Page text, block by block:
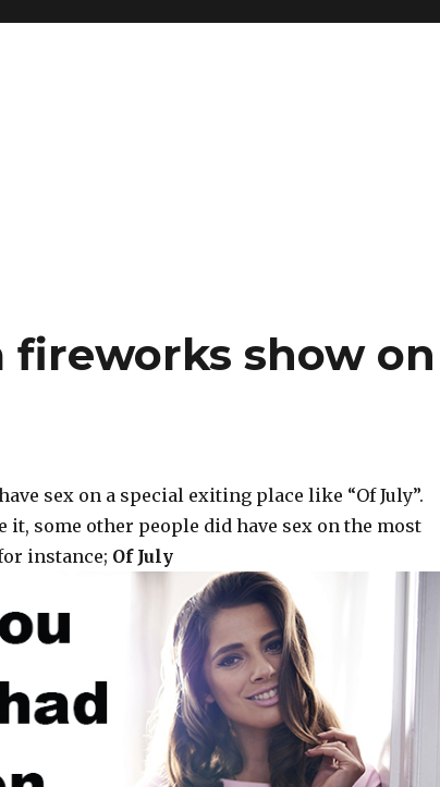
fireworks show on
sex on a special exiting place like “Of July”.
it, some other people did have sex on the most
instance; Of July